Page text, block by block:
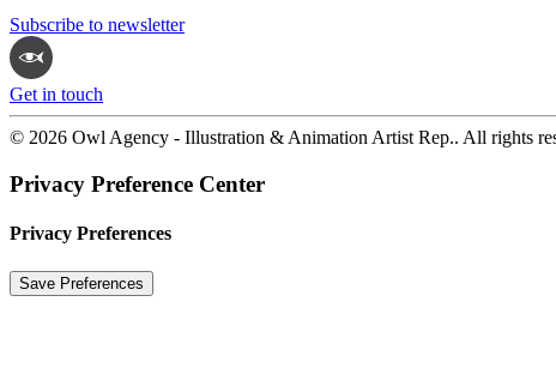
Subscribe to newsletter
Get in touch
© 2026 Owl Agency - Illustration & Animation Artist Rep.. All rights
Privacy Preference Center
Privacy Preferences